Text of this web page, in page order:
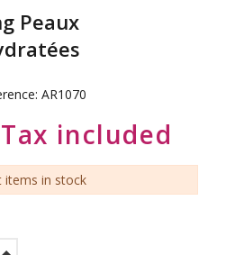
Peaux
AR1070
included
items in stock